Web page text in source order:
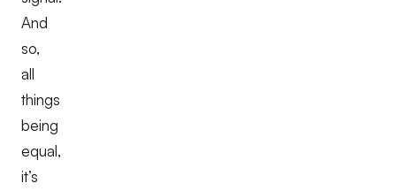
And
so,
all
things
being
equal,
it’s